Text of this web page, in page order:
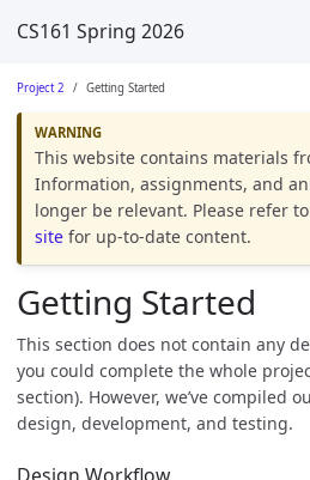
CS161 Spring 2026
Project 2 Getting Started
This website contains materials
Information, assignments, and
longer be relevant. Please refer
site for up-to-date content.
Getting Started
This section does not contain any
you could complete the whole
section). However, we’ve compiled
design, development, and testing.